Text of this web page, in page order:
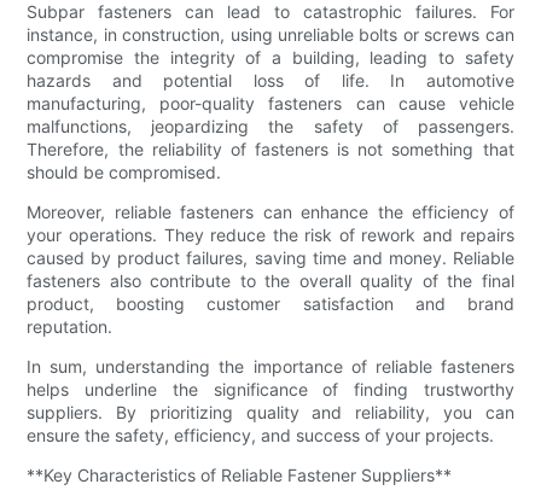
Subpar fasteners can lead to catastrophic failures. For
instance, in construction, using unreliable bolts or screws can
compromise the integrity of a building, leading to safety
hazards and potential loss of life. In automotive
manufacturing, poor-quality fasteners can cause vehicle
malfunctions, jeopardizing the safety of passengers.
Therefore, the reliability of fasteners is not something that
should be compromised.
Moreover, reliable fasteners can enhance the efficiency of
your operations. They reduce the risk of rework and repairs
caused by product failures, saving time and money. Reliable
fasteners also contribute to the overall quality of the final
product, boosting customer satisfaction and brand
reputation.
In sum, understanding the importance of reliable fasteners
helps underline the significance of finding trustworthy
suppliers. By prioritizing quality and reliability, you can
ensure the safety, efficiency, and success of your projects.
**Key Characteristics of Reliable Fastener Suppliers**